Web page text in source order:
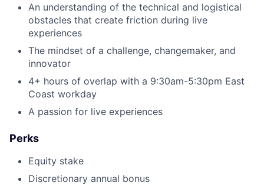
An understanding of the technical and logistical
obstacles that create friction during live
experiences
The mindset of a challenge, changemaker, and
innovator
4+ hours of overlap with a 9:30am-5:30pm East
Coast workday
A passion for live experiences
Perks
Equity stake
Discretionary annual bonus